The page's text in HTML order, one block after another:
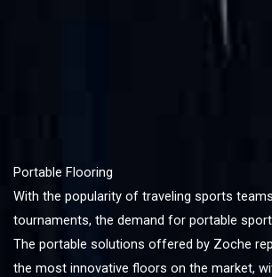
Portable Flooring
With the popularity of traveling sports
tournaments, the demand for portable
The portable solutions offered by Zoche
the most innovative floors on the market,